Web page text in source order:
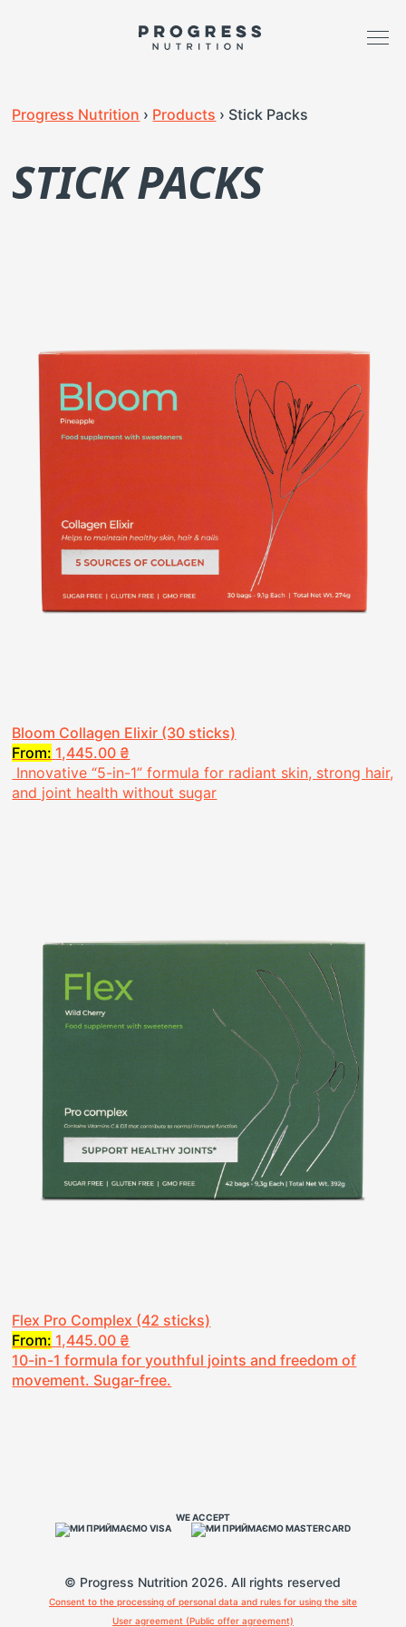
Progress Nutrition › Products › Stick Packs
STICK PACKS
Bloom Collagen Elixir (30 sticks)
From: 1,445.00 ₴
Innovative “5-in-1” formula for radiant skin, strong hair,
and joint health without sugar
Flex Pro Complex (42 sticks)
From: 1,445.00 ₴
10-in-1 formula for youthful joints and freedom of
movement. Sugar-free.
© Progress Nutrition 2026. All rights reserved
Consent to the processing of personal data and rules for using the site
User agreement (Public offer agreement)
WE ACCEPT